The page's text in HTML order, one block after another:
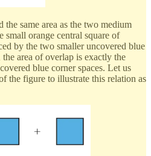
the same area as the two medium
small orange central square of
by the two smaller uncovered blue
area of overlap is exactly the
blue corner spaces. Let us
the figure to illustrate this relation as